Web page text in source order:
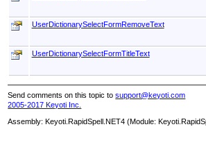
UserDictionarySelectFormRemoveText
UserDictionarySelectFormTitleText
Send comments on this topic tosupport@keyoti.com
2005-2017 Keyoti Inc.
Assembly:Keyoti.RapidSpell.NET4 (Module: